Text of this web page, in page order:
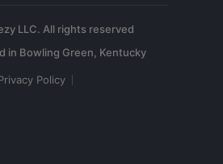
LLC. All rights reserved
Policy